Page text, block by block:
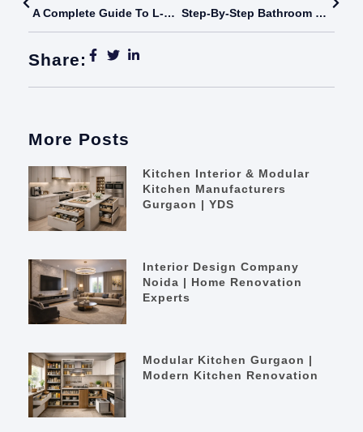
A Complete Guide To L-Shaped Modular Kitchens In India – Optimize Your Space With Your Dream Space
Step-By-Step Bathroom Reconstruction Process Explained For Homeowners
Share:
More Posts
Kitchen Interior & Modular
Kitchen Manufacturers
Gurgaon | YDS
Interior Design Company
Noida | Home Renovation
Experts
Modular Kitchen Gurgaon |
Modern Kitchen Renovation